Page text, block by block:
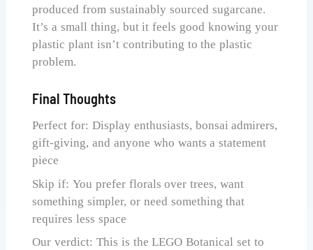
produced from sustainably sourced sugarcane.
It’s a small thing, but it feels good knowing your
plastic plant isn’t contributing to the plastic
problem.
Final Thoughts
Perfect for: Display enthusiasts, bonsai admirers,
gift-giving, and anyone who wants a statement
piece
Skip if: You prefer florals over trees, want
something simpler, or need something that
requires less space
Our verdict: This is the LEGO Botanical set to